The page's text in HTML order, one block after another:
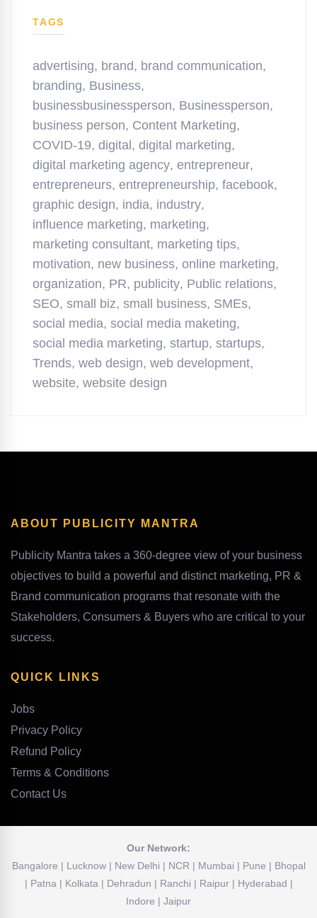
TAGS
advertising, brand, brand communication,
branding, Business,
businessbusinessperson, Businessperson,
business person, Content Marketing,
COVID-19, digital , digital marketing,
digital marketing agency, entrepreneur,
entrepreneurs, entrepreneurship, facebook,
graphic design, india, industry,
influence marketing, marketing,
marketing consultant, marketing tips,
motivation, new business, online marketing,
organization, PR, publicity, Public relations,
SEO, small biz, small business, SMEs,
social media, social media maketing,
social media marketing, startup, startups,
Trends, web design, web development,
website, website design
ABOUT PUBLICITY MANTRA
Publicity Mantra takes a 360-degree view of your business
objectives to build a powerful and distinct marketing, PR &
Brand communication programs that resonate with the
Stakeholders, Consumers & Buyers who are critical to your
success.
QUICK LINKS
Jobs
Privacy Policy
Refund Policy
Terms & Conditions
Contact Us
Our Network:
Bangalore | Lucknow | New Delhi | NCR | Mumbai | Pune | Bhopal
| Patna | Kolkata | Dehradun | Ranchi | Raipur | Hyderabad |
Indore | Jaipur